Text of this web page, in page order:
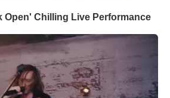
Open' Chilling Live Performance